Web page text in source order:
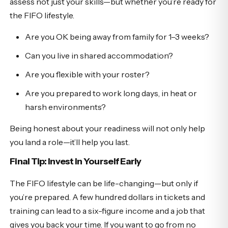
the FIFO lifestyle.
Are you OK being away from family for 1–3 weeks?
Can you live in shared accommodation?
Are you flexible with your roster?
Are you prepared to work long days, in heat or
harsh environments?
Being honest about your readiness will not only help
you land a role—it’ll help you last.
Final Tip: Invest in Yourself Early
The FIFO lifestyle can be life-changing—but only if
you’re prepared. A few hundred dollars in tickets and
training can lead to a six-figure income and a job that
gives you back your time. If you want to go from no